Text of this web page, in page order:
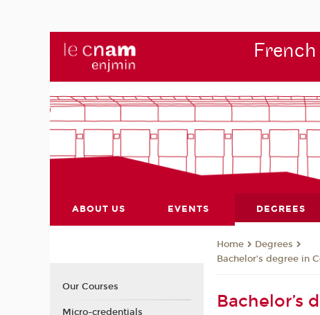
ABOUT US EVENTS DEGREES
Home
Degrees
Bachelor’s degree in
Bachelor’s
Our Courses
Micro-credentials